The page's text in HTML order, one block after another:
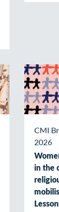
CMI
2026
in the